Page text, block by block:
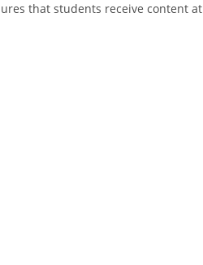
that students receive content